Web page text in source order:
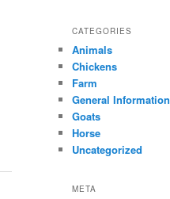
CATEGORIES
Animals
Chickens
Farm
General Information
Goats
Horse
Uncategorized
META